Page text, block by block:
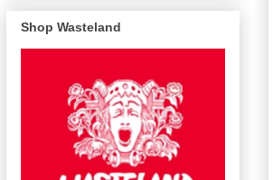
Shop Wasteland